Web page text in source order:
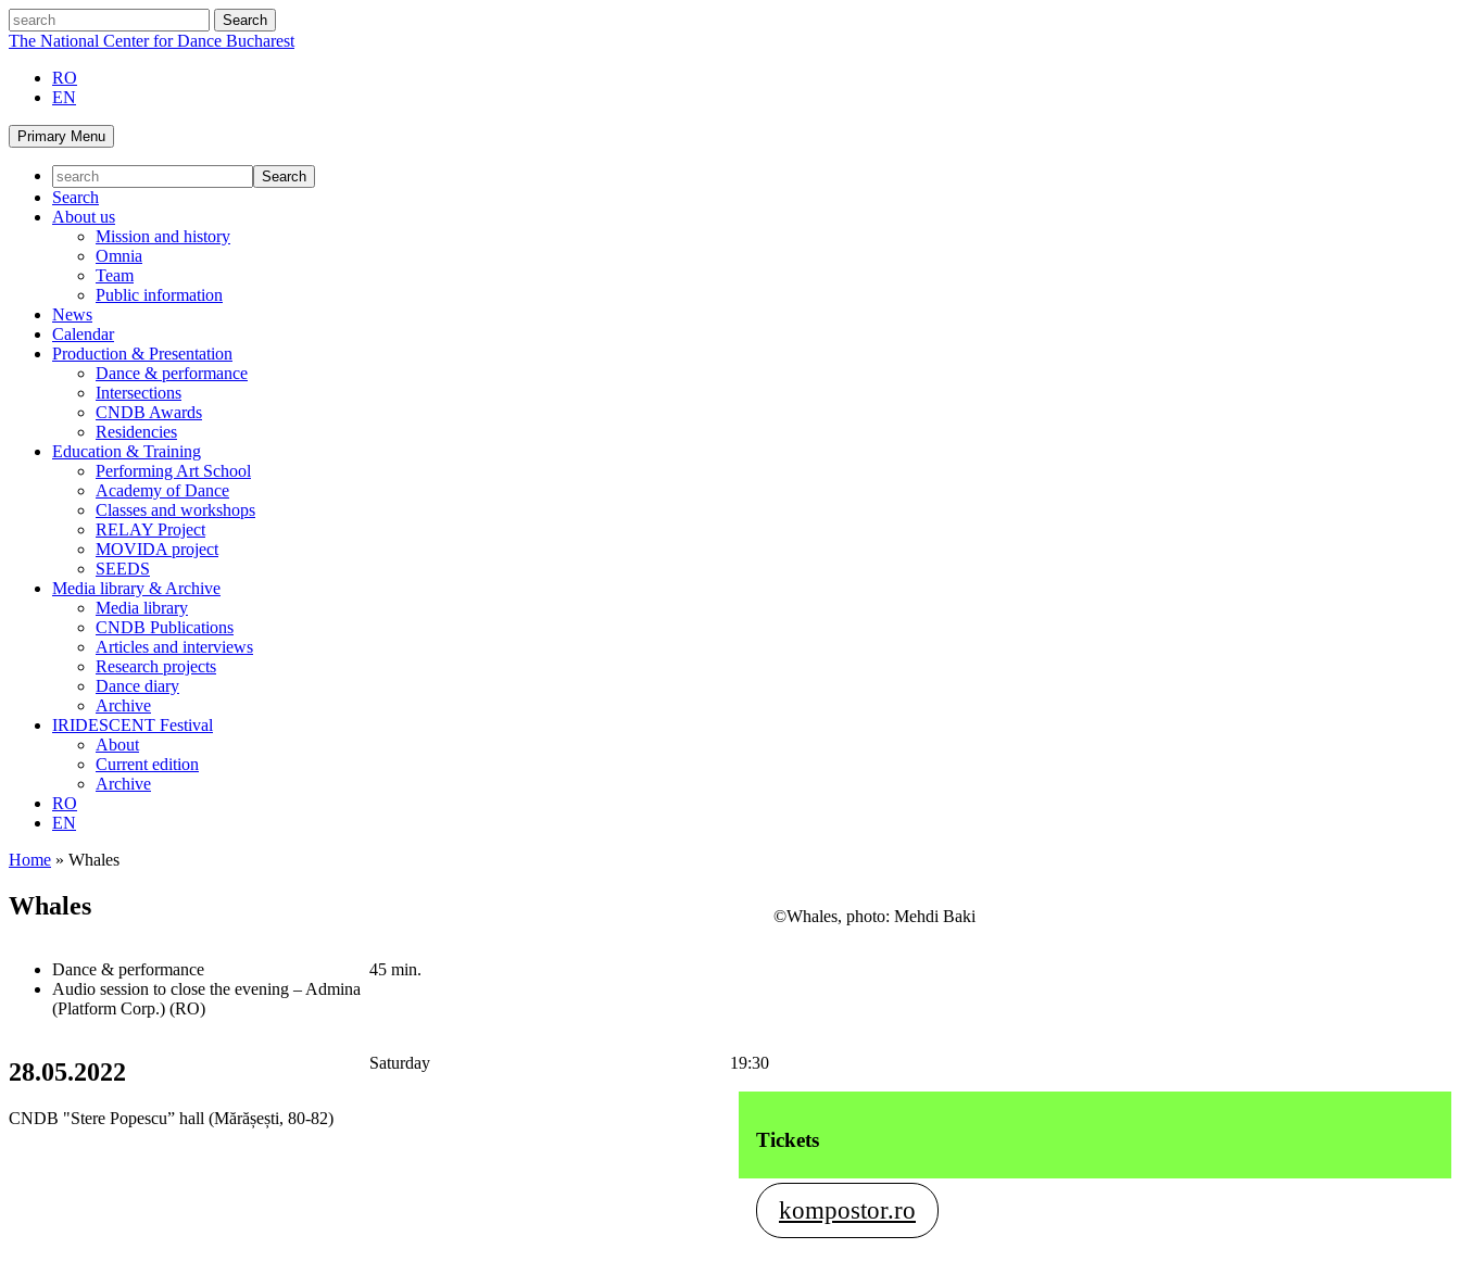
Skip
to
search
The National Center for Dance Bucharest
RO
EN
Primary Menu
Search
About us
Mission and history
Omnia
Team
Public information
News
Calendar
Production & Presentation
Dance & performance
Intersections
CNDB Awards
Residencies
Education & Training
Performing Art School
Academy of Dance
Classes and workshops
RELAY Project
MOVIDA project
SEEDS
Media library & Archive
Media library
CNDB Publications
Articles and interviews
Research projects
Dance diary
Archive
IRIDESCENT Festival
About
Current edition
Archive
RO
EN
Home » Whales
Whales
Dance & performance
Audio session to close the evening – Admina
(Platform Corp.) (RO)
45 min.
©Whales, photo: Mehdi Baki
28.05.2022 Saturday 19:30
CNDB "Stere Popescu” hall (Mărășești, 80-82)
Tickets
kompostor.ro